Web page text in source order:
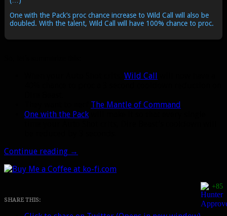
One with the Pack’s proc chance increase to Wild Call will also be
doubled. With the talent, Wild Call will have 100% chance to proc.
Wild Call
The Mantle of Command
One with the Pack
Continue reading Patch
Big
→
+85
SHARE THIS: